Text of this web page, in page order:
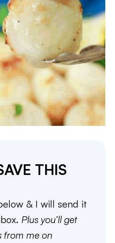
THIS
& I will send it
Plus you’ll get
from me on